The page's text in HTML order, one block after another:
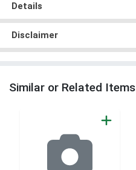
Details
Disclaimer
Similar or Related Items